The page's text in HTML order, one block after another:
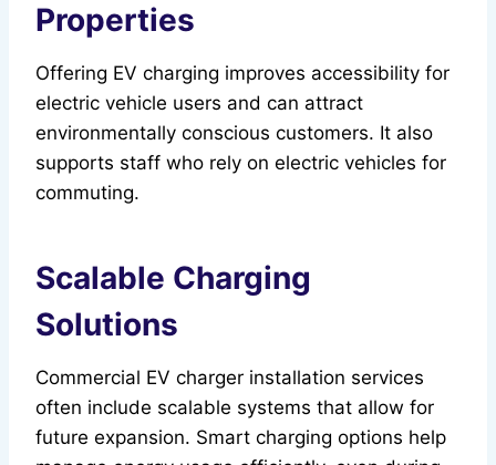
Properties
Offering EV charging improves accessibility for
electric vehicle users and can attract
environmentally conscious customers. It also
supports staff who rely on electric vehicles for
commuting.
Scalable Charging
Solutions
Commercial EV charger installation services
often include scalable systems that allow for
future expansion. Smart charging options help